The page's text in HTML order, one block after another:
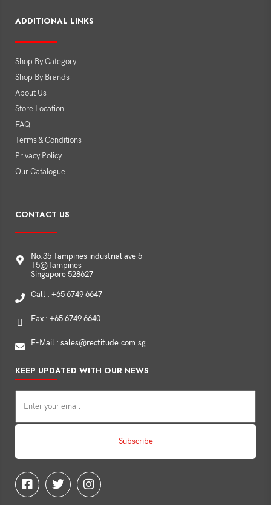
ADDITIONAL LINKS
Shop By Category
Shop By Brands
About Us
Store Location
FAQ
Terms & Conditions
Privacy Policy
Our Catalogue
CONTACT US
No.35 Tampines industrial ave 5
T5@Tampines
Singapore 528627
Call : +65 6749 6647
Fax : +65 6749 6640
E-Mail : sales@rectitude.com.sg
KEEP UPDATED WITH OUR NEWS